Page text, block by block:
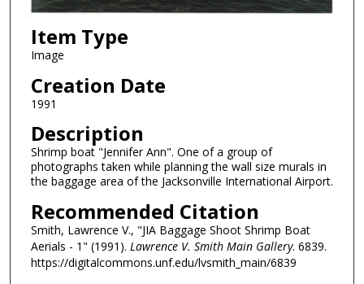
Item Type
Image
Creation Date
1991
Description
Shrimp boat "Jennifer Ann". One of a group of
photographs taken while planning the wall size murals in
the baggage area of the Jacksonville International Airport.
Recommended Citation
Smith, Lawrence V., "JIA Baggage Shoot Shrimp Boat
Aerials - 1" (1991). Lawrence V. Smith Main Gallery. 6839.
https://digitalcommons.unf.edu/lvsmith_main/6839